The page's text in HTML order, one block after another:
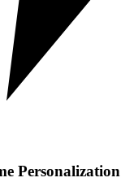
Personalization